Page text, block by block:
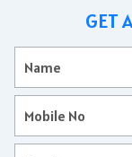
GET